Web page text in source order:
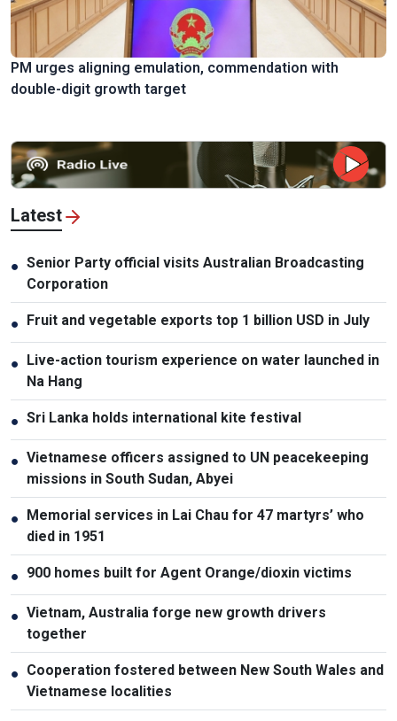
PM urges aligning emulation, commendation with
double-digit growth target
Latest
● Senior Party official visits Australian Broadcasting
Corporation
● Fruit and vegetable exports top 1 billion USD in July
● Live-action tourism experience on water launched in
Na Hang
● Sri Lanka holds international kite festival
● Vietnamese officers assigned to UN peacekeeping
missions in South Sudan, Abyei
● Memorial services in Lai Chau for 47 martyrs’ who
died in 1951
● 900 homes built for Agent Orange/dioxin victims
● Vietnam, Australia forge new growth drivers
together
● Cooperation fostered between New South Wales and
Vietnamese localities